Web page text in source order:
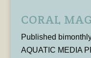
CORAL
Published
AQUATIC MEDIA